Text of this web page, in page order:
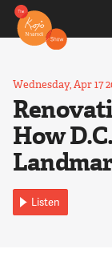
Wednesday, Apr 17
How
Listen